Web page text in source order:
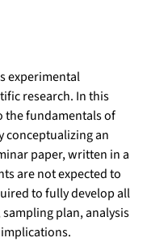
experimental
research. In this
the fundamentals of
conceptualizing an
paper, written in a
are not expected to
to fully develop all
plan, analysis